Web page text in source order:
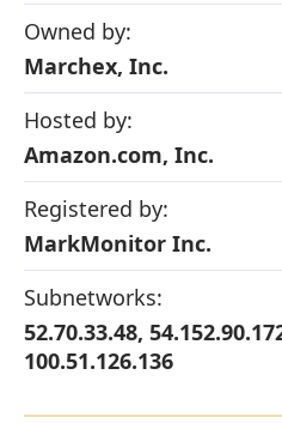
Owned by:
Marchex, Inc.
Hosted by:
Amazon.com, Inc.
Registered by:
MarkMonitor Inc.
Subnetworks:
52.70.33.48,
100.51.126.136